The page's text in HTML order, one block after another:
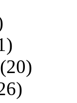
(20)